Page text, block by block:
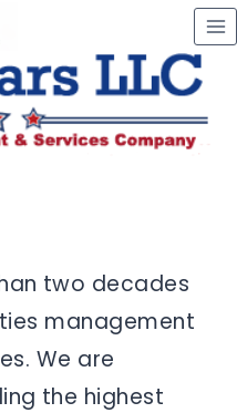
two decades
management
We are
the highest